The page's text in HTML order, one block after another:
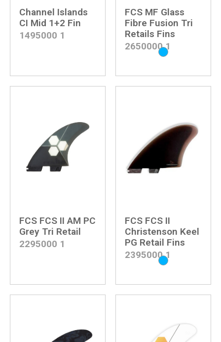
Channel Islands
CI Mid 1+2 Fin
1495000 1
FCS MF Glass
Fibre Fusion Tri
Retails Fins
2650000 1
FCS FCS II AM PC
Grey Tri Retail
2295000 1
FCS FCS II
Christenson Keel
PG Retail Fins
2395000 1